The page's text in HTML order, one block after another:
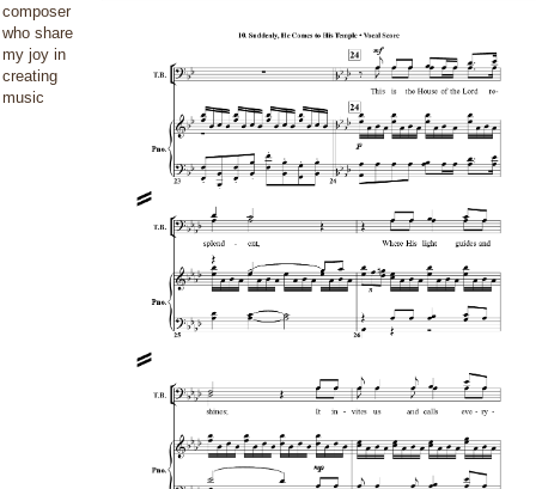
composer
who share
my joy in
creating
music